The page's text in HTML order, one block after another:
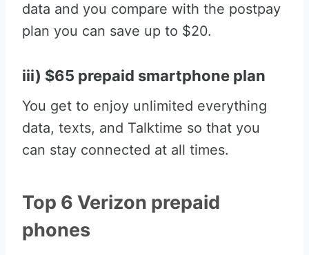
data and you compare with the postpay
plan you can save up to $20.
iii) $65 prepaid smartphone plan
You get to enjoy unlimited everything
data, texts, and Talktime so that you
can stay connected at all times.
Top 6 Verizon prepaid
phones